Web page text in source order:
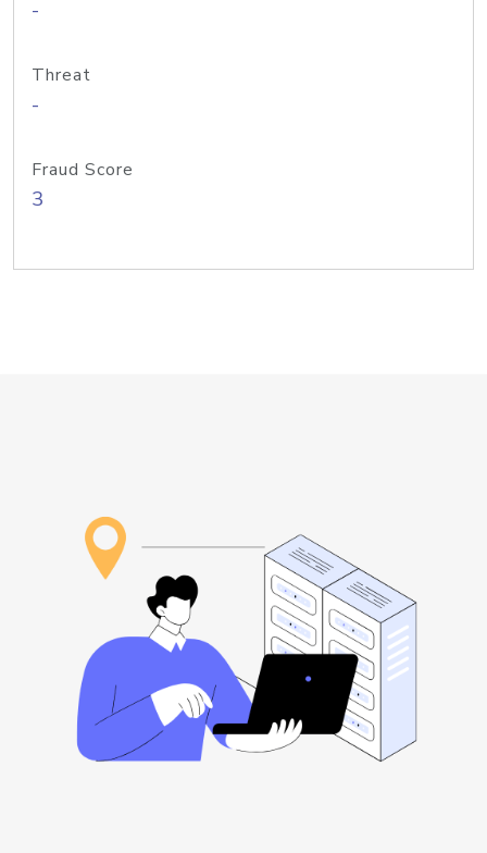
-
Threat
-
Fraud Score
3